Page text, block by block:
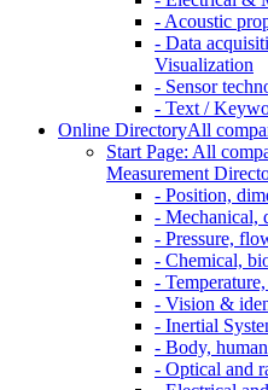
- Acoustic
- Data
Visualization
- Sensor
- Text /
Online DirectoryAll
Start Page: All
Measurement
- Position,
- Mechanical,
- Pressure,
- Chemical,
-
- Vision &
- Inertial
- Body,
- Optical and